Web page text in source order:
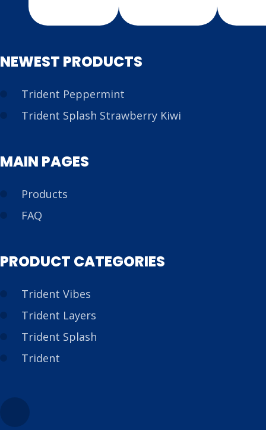
NEWEST PRODUCTS
Trident Peppermint
Trident Splash Strawberry Kiwi
MAIN PAGES
Products
FAQ
PRODUCT CATEGORIES
Trident Vibes
Trident Layers
Trident Splash
Trident